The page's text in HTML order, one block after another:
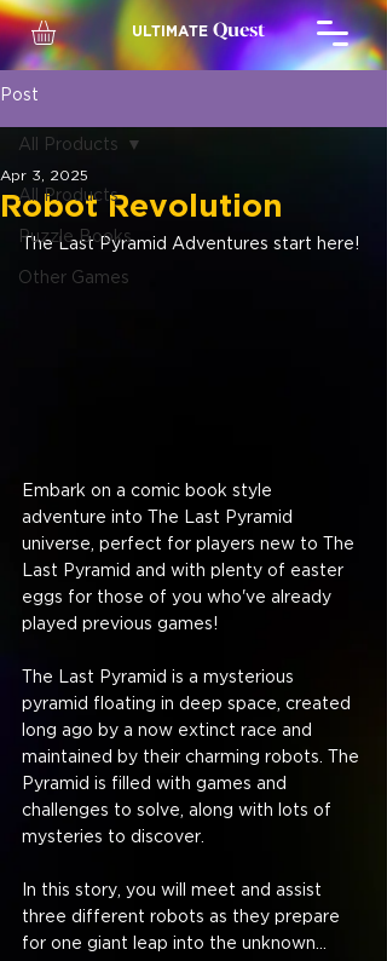
ULTIMATE Quest
Post
All Products
Puzzle Books
Other Games
All Products
Robot Revolution
Apr 3, 2025
The Last Pyramid Adventures start here!
Embark on a comic book style
adventure into The Last Pyramid
universe, perfect for players new to The
Last Pyramid and with plenty of easter
eggs for those of you who've already
played previous games!
The Last Pyramid is a mysterious
pyramid floating in deep space, created
long ago by a now extinct race and
maintained by their charming robots. The
Pyramid is filled with games and
challenges to solve, along with lots of
mysteries to discover.
In this story, you will meet and assist
three different robots as they prepare
for one giant leap into the unknown...